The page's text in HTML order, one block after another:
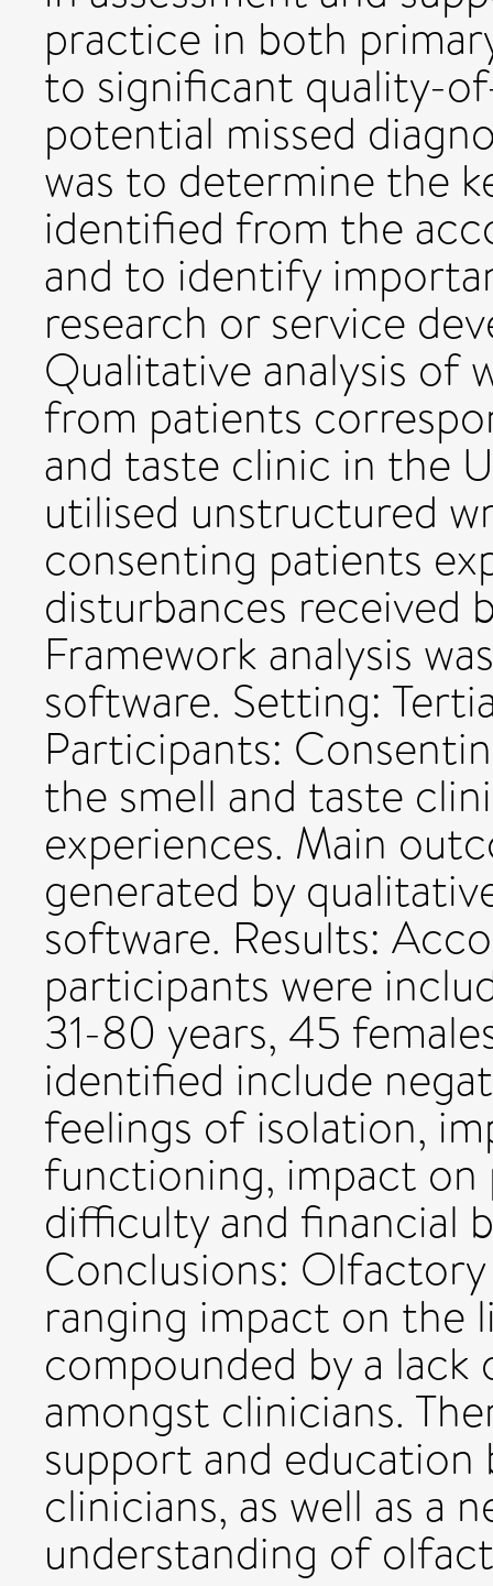
practice in both
to significant quality-
potential missed
was to determine the
identified from the
and to identify
research or service
Qualitative analysis of
from patients
and taste clinic in the
utilised unstructured
consenting patients
disturbances received
Framework analysis
software. Setting:
Participants:
the smell and taste
experiences. Main
generated by
software. Results:
participants were
31-80 years, 45
identified include
feelings of isolation,
functioning, impact on
difficulty and financial
Conclusions:
ranging impact on the
compounded by a
amongst clinicians.
support and
clinicians, as well as a
understanding of